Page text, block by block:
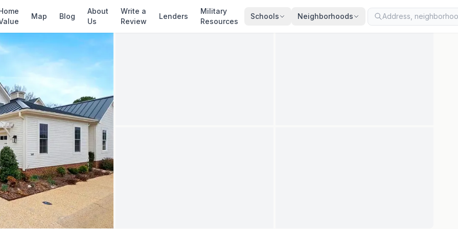
Map Blog
About
Us
Write a
Review
Lenders
Military
Resources
Schools Neighborhoods
✓ Source: REIN MLS # · record updated · synced every 2 min · your inquiry is never resold